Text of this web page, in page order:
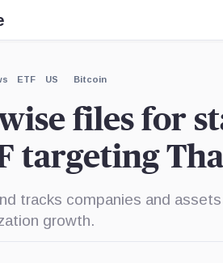
ETF US Bitcoin
files for
targeting
tracks companies and
growth.